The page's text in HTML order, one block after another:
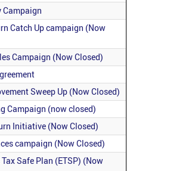
Campaign
Catch Up campaign (Now
Campaign (Now Closed)
Sweep Up (Now Closed)
Campaign (now closed)
Initiative (Now Closed)
campaign (Now Closed)
Safe Plan (ETSP) (Now